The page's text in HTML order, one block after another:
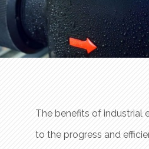
The benefits of industrial
to the progress and